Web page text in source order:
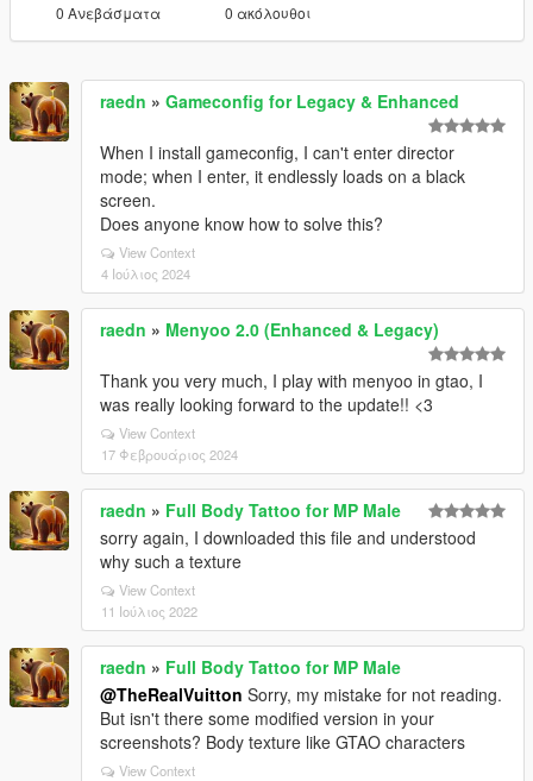
0 Ανεβάσματα 0 ακόλουθοι
raedn » Gameconfig for Legacy & Enhanced
When I install gameconfig, I can't enter director
mode; when I enter, it endlessly loads on a black
screen.
Does anyone know how to solve this?
View Context
4 Ιούλιος 2024
raedn » Menyoo 2.0 (Enhanced & Legacy)
Thank you very much, I play with menyoo in gtao, I
was really looking forward to the update!! <3
View Context
17 Φεβρουάριος 2024
raedn » Full Body Tattoo for MP Male
sorry again, I downloaded this file and understood
why such a texture
View Context
11 Ιούλιος 2022
raedn » Full Body Tattoo for MP Male
@TheRealVuitton Sorry, my mistake for not reading.
But isn't there some modified version in your
screenshots? Body texture like GTAO characters
View Context